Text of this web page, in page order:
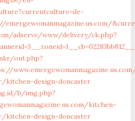
adserve/www/delivery/ck.php?
out.php?
kitchen-design-doncaster
b/img.php?
kitchen-
kitchen-design-doncaster